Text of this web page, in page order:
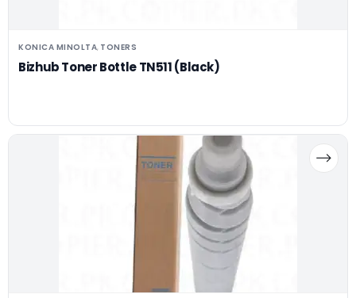
KONICA MINOLTA, TONERS
Bizhub Toner Bottle TN511 (Black)